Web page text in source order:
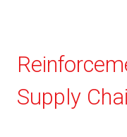
Supply